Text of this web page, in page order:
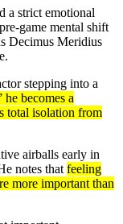
a strict emotional
game mental shift
Decimus Meridius
stepping into a
he becomes a
total isolation from
airballs early in
notes that feeling
more important than